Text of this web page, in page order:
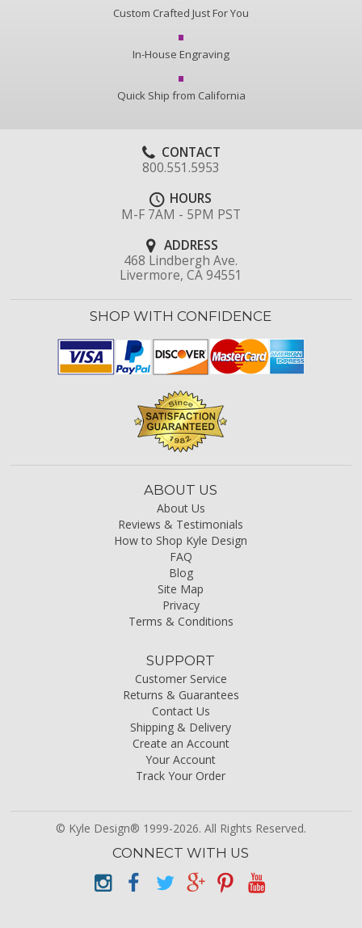
Custom Crafted Just For You
In-House Engraving
Quick Ship from California
CONTACT
800.551.5953
HOURS
M-F 7AM - 5PM PST
ADDRESS
468 Lindbergh Ave.
Livermore, CA 94551
SHOP WITH CONFIDENCE
ABOUT US
About Us
Reviews & Testimonials
How to Shop Kyle Design
FAQ
Blog
Site Map
Privacy
Terms & Conditions
SUPPORT
Customer Service
Returns & Guarantees
Contact Us
Shipping & Delivery
Create an Account
Your Account
Track Your Order
© Kyle Design® 1999-2026. All Rights Reserved.
CONNECT WITH US